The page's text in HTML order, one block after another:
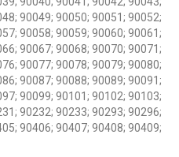
90049; 90050; 90051; 90052;
90058; 90059; 90060; 90061;
90067; 90068; 90070; 90071;
90077; 90078; 90079; 90080;
90087; 90088; 90089; 90091;
90099; 90101; 90102; 90103;
90232; 90233; 90293; 90296;
90406; 90407; 90408; 90409;